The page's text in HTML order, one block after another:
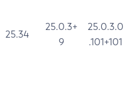
25.34
25.0.3+
9
25.0.3.0
.101+101